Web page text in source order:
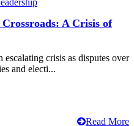
A Crisis of
crisis as disputes over
and electi...
Read More